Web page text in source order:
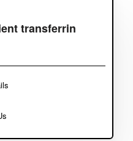
transferrin